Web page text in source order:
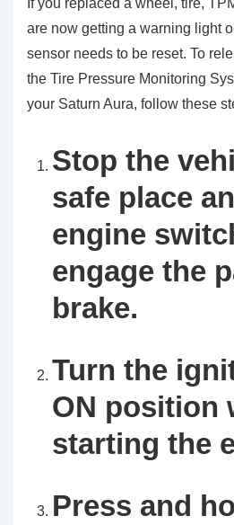
If you replaced a wheel, tire,
are now getting a warning light
sensor needs to be reset. To
the Tire Pressure Monitoring
your Saturn Aura, follow these
Stop the
safe place
engine
engage the
brake.
Turn the
ON position
starting the
Press and